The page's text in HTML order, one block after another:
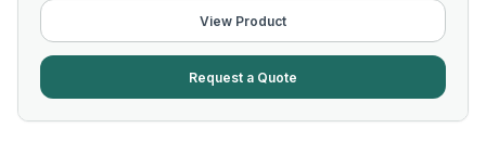
View Product
Request a Quote